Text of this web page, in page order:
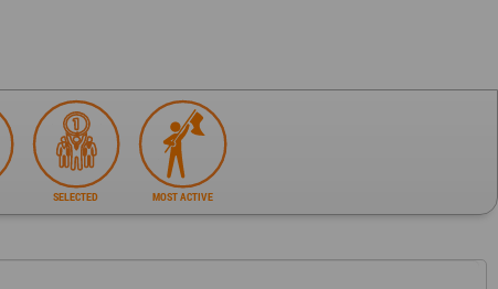
SELECTED MOST ACTIVE